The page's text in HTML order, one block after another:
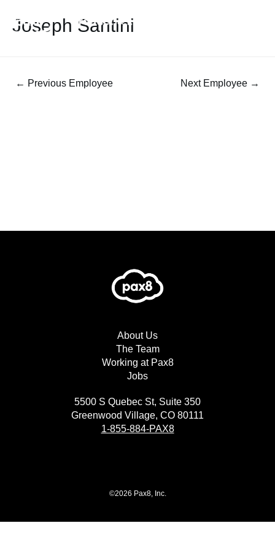
Joseph Santini
← Previous Employee Next Employee →
About Us
The Team
Working at Pax8
Jobs
5500 S Quebec St, Suite 350
Greenwood Village, CO 80111
1-855-884-PAX8
©2026 Pax8, Inc.